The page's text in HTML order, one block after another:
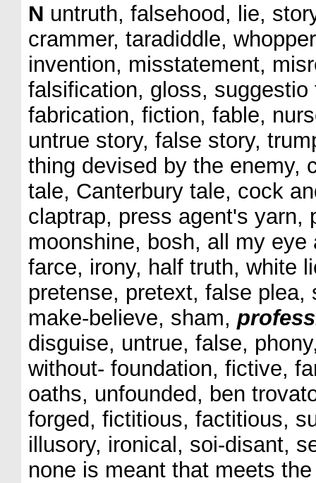
N untruth, falsehood, lie,
crammer, taradiddle,
invention, misstatement,
falsification, gloss,
fabrication, fiction, fable,
untrue story, false story,
thing devised by the enemy,
tale, Canterbury tale, cock
claptrap, press agent's yarn,
moonshine, bosh, all my
farce, irony, half truth, white
pretense, pretext, false
make-believe, sham,
disguise, untrue, false,
without- foundation, fictive,
oaths, unfounded, ben
forged, fictitious, factitious,
illusory, ironical, soi-disant,
none is meant that meets the